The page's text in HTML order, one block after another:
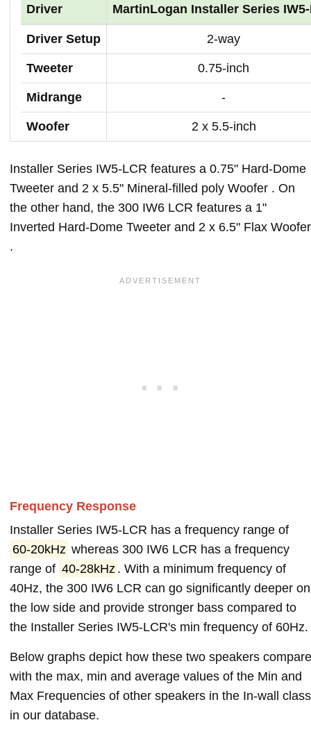
Driver MartinLogan Installer Series
Driver Setup 2-way
Tweeter 0.75-inch
Midrange -
Woofer 2 x 5.5-inch
Installer Series IW5-LCR features a 0.75" Hard-Dome
Tweeter and 2 x 5.5" Mineral-filled poly Woofer . On
the other hand, the 300 IW6 LCR features a 1"
Inverted Hard-Dome Tweeter and 2 x 6.5" Flax Woofer
.
Frequency Response
Installer Series IW5-LCR has a frequency range of
60-20kHz whereas 300 IW6 LCR has a frequency
range of 40-28kHz . With a minimum frequency of
40Hz, the 300 IW6 LCR can go significantly deeper on
the low side and provide stronger bass compared to
the Installer Series IW5-LCR's min frequency of 60Hz.
Below graphs depict how these two speakers compare
with the max, min and average values of the Min and
Max Frequencies of other speakers in the In-wall class
in our database.